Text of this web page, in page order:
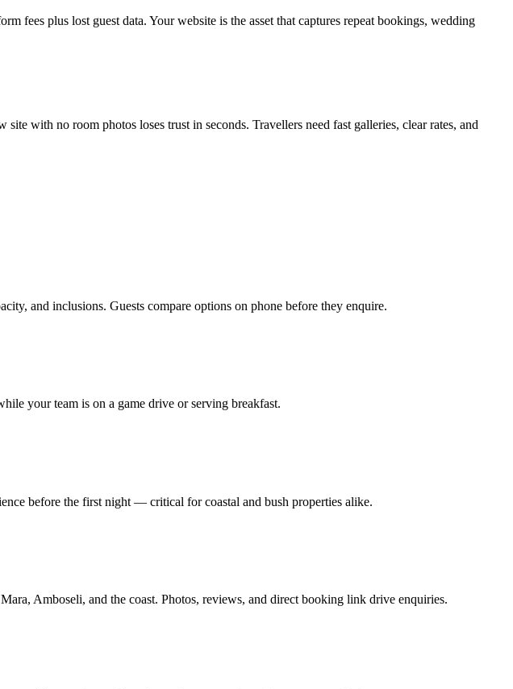
fees plus lost guest data. Your website is the asset that captures repeat bookings, wedding
with no room photos loses trust in seconds. Travellers need fast galleries, clear rates, and
and inclusions. Guests compare options on phone before they enquire.
your team is on a game drive or serving breakfast.
before the first night — critical for coastal and bush properties alike.
Amboseli, and the coast. Photos, reviews, and direct booking link drive enquiries.